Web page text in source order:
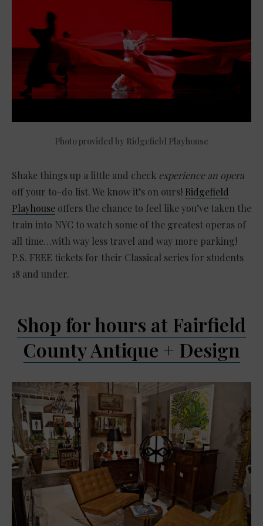
Photo provided by Ridgefield Playhouse
Shake things up a little and check experience an opera
off your to-do list. We know it’s on ours! Ridgefield
Playhouse offers the chance to feel like you’ve taken the
train into NYC to watch some of the greatest operas of
all time…with way less travel and way more parking!
P.S. FREE tickets for their Classical series for students
18 and under.
Shop for hours at Fairfield
County Antique + Design